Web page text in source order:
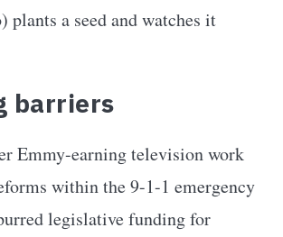
plants a seed and watches it
barriers
Emmy-earning television work
within the 9-1-1 emergency
legislative funding for